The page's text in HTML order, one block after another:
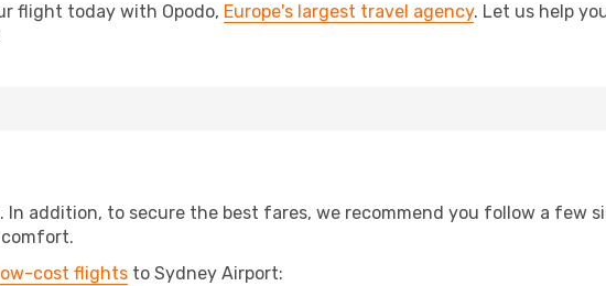
flight today with Opodo, Europe's largest travel agency. Let us help
addition, to secure the best fares, we recommend you follow a few
cost flights to Sydney Airport: